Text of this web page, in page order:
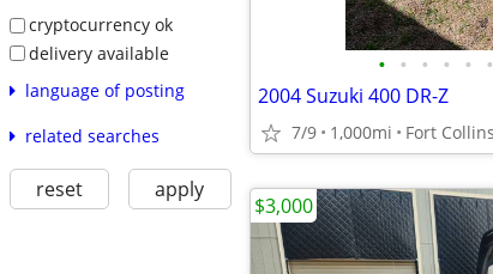
cryptocurrency ok
delivery available
language of posting
related searches
reset apply
• • • • • •
2004 Suzuki 400 DR-Z
7/9 1,000mi Fort Collins
$3,000